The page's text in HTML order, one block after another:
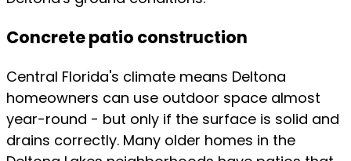
Concrete patio construction
Central Florida's climate means Deltona
homeowners can use outdoor space almost
year-round - but only if the surface is solid and
drains correctly. Many older homes in the